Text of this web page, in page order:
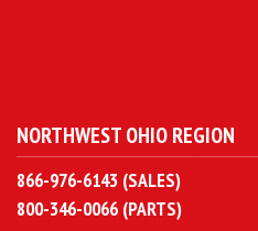
NORTHWEST OHIO REGION
866-976-6143 (SALES)
800-346-0066 (PARTS)